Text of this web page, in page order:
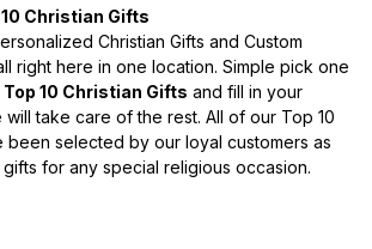
Christian Gifts
Christian Gifts and Custom
right here in one location. Simple pick one
Top 10 Christian Gifts and fill in your
take care of the rest. All of our Top 10
been selected by our loyal customers as
for any special religious occasion.